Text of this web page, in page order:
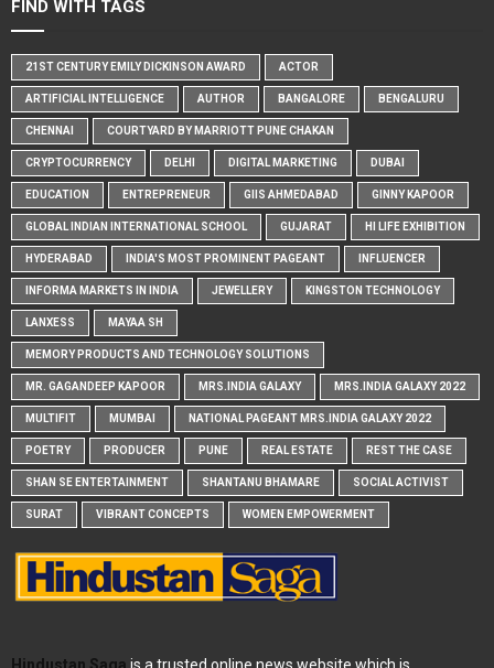
FIND WITH TAGS
21ST CENTURY EMILY DICKINSON AWARD ACTOR
ARTIFICIAL INTELLIGENCE AUTHOR BANGALORE BENGALURU
CHENNAI COURTYARD BY MARRIOTT PUNE CHAKAN
CRYPTOCURRENCY DELHI DIGITAL MARKETING DUBAI
EDUCATION ENTREPRENEUR GIIS AHMEDABAD GINNY KAPOOR
GLOBAL INDIAN INTERNATIONAL SCHOOL GUJARAT HI LIFE EXHIBITION
HYDERABAD INDIA'S MOST PROMINENT PAGEANT INFLUENCER
INFORMA MARKETS IN INDIA JEWELLERY KINGSTON TECHNOLOGY
LANXESS MAYAA SH
MEMORY PRODUCTS AND TECHNOLOGY SOLUTIONS
MR. GAGANDEEP KAPOOR MRS.INDIA GALAXY MRS.INDIA GALAXY 2022
MULTIFIT MUMBAI NATIONAL PAGEANT MRS.INDIA GALAXY 2022
POETRY PRODUCER PUNE REAL ESTATE REST THE CASE
SHAN SE ENTERTAINMENT SHANTANU BHAMARE SOCIAL ACTIVIST
SURAT VIBRANT CONCEPTS WOMEN EMPOWERMENT